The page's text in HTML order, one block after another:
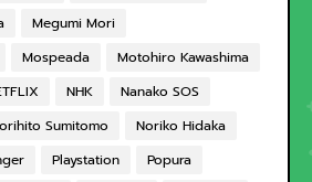
Megumi Mori
Mospeada
Motohiro Kawashima
NHK
Nanako SOS
Sumitomo
Noriko Hidaka
Playstation
Popura